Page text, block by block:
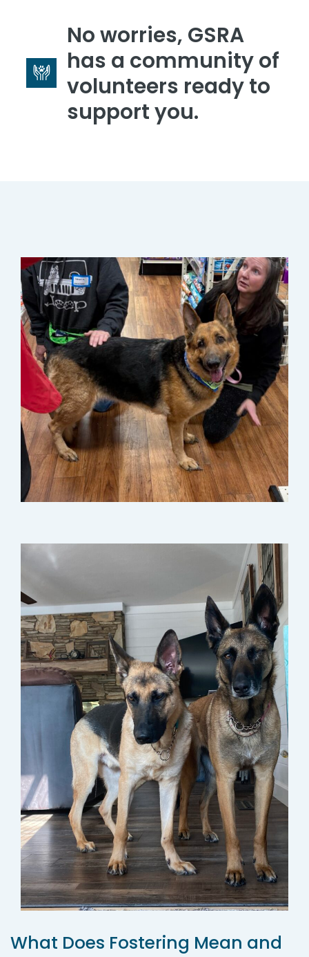
No worries, GSRA
has a community of
volunteers ready to
support you.
What Does Fostering Mean and